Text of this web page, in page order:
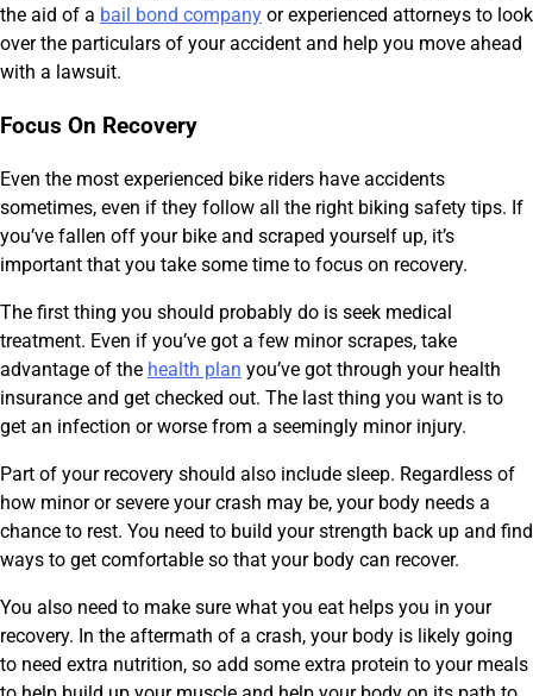
the aid of a bail bond company or experienced attorneys to look
over the particulars of your accident and help you move ahead
with a lawsuit.
Focus On Recovery
Even the most experienced bike riders have accidents
sometimes, even if they follow all the right biking safety tips. If
you’ve fallen off your bike and scraped yourself up, it’s
important that you take some time to focus on recovery.
The first thing you should probably do is seek medical
treatment. Even if you’ve got a few minor scrapes, take
advantage of the health plan you’ve got through your health
insurance and get checked out. The last thing you want is to
get an infection or worse from a seemingly minor injury.
Part of your recovery should also include sleep. Regardless of
how minor or severe your crash may be, your body needs a
chance to rest. You need to build your strength back up and find
ways to get comfortable so that your body can recover.
You also need to make sure what you eat helps you in your
recovery. In the aftermath of a crash, your body is likely going
to need extra nutrition, so add some extra protein to your meals